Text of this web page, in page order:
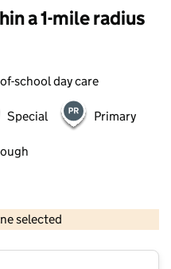
a 1-mile radius
school day care
Special Primary
selected
© Crown copyright and database rights 2026